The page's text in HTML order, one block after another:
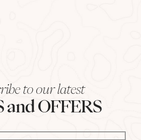
to our latest
and OFFERS